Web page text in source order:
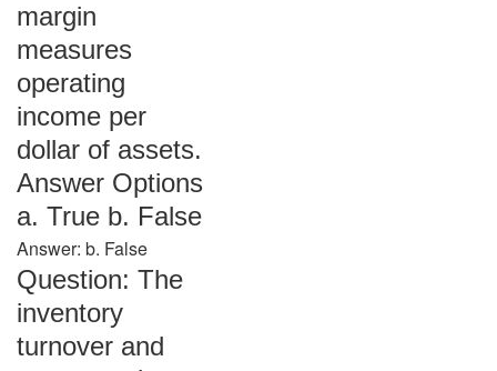
margin
measures
operating
income per
dollar of assets.
Answer Options
a. True b. False
Answer: b. False
Question: The
inventory
turnover and